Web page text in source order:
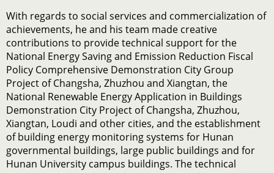
With regards to social services and commercialization of
achievements, he and his team made creative
contributions to provide technical support for the
National Energy Saving and Emission Reduction Fiscal
Policy Comprehensive Demonstration City Group
Project of Changsha, Zhuzhou and Xiangtan, the
National Renewable Energy Application in Buildings
Demonstration City Project of Changsha, Zhuzhou,
Xiangtan, Loudi and other cities, and the establishment
of building energy monitoring systems for Hunan
governmental buildings, large public buildings and for
Hunan University campus buildings. The technical